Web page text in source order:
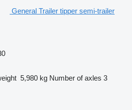
General Trailer tipper semi-trailer
5,980 kg Number of axles 3